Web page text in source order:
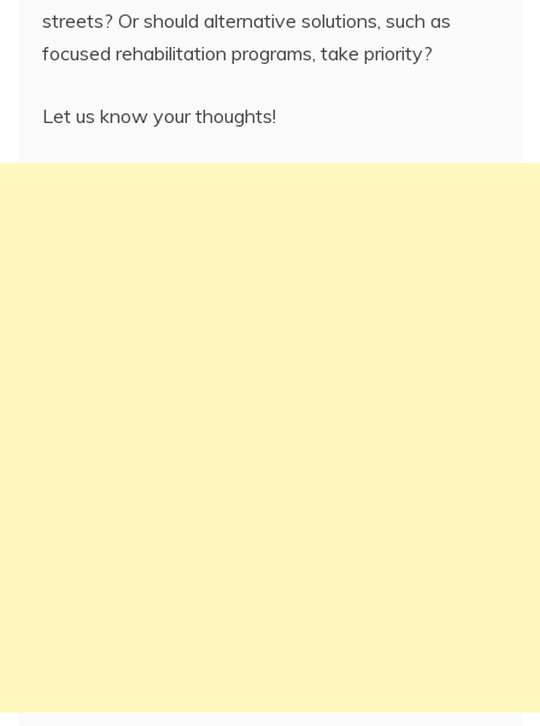
streets? Or should alternative solutions, such as
focused rehabilitation programs, take priority?
Let us know your thoughts!